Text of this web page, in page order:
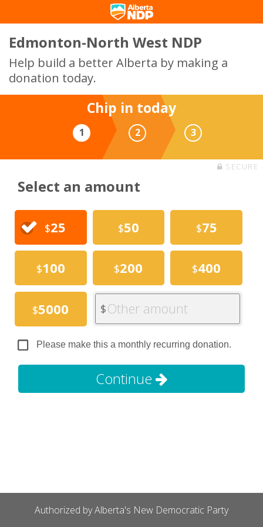
Edmonton-North West NDP
Help build a better Alberta by making a
donation today.
Chip in today
1 2 3
SECURE
Select an amount
$25 $50 $75
$100 $200 $400
$5000 $Other amount
Please make this a monthly recurring donation.
Continue
Authorized by Alberta's New Democratic Party